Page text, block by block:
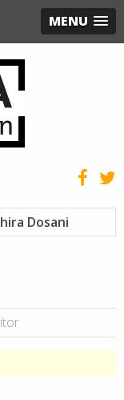
MENU
Dosani